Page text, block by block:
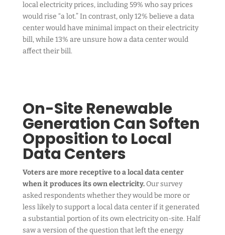
local electricity prices, including 59% who say prices
would rise “a lot.” In contrast, only 12% believe a data
center would have minimal impact on their electricity
bill, while 13% are unsure how a data center would
affect their bill.
On-Site Renewable
Generation Can Soften
Opposition to Local
Data Centers
Voters are more receptive to a local data center
when it produces its own electricity. Our survey
asked respondents whether they would be more or
less likely to support a local data center if it generated
a substantial portion of its own electricity on-site. Half
saw a version of the question that left the energy